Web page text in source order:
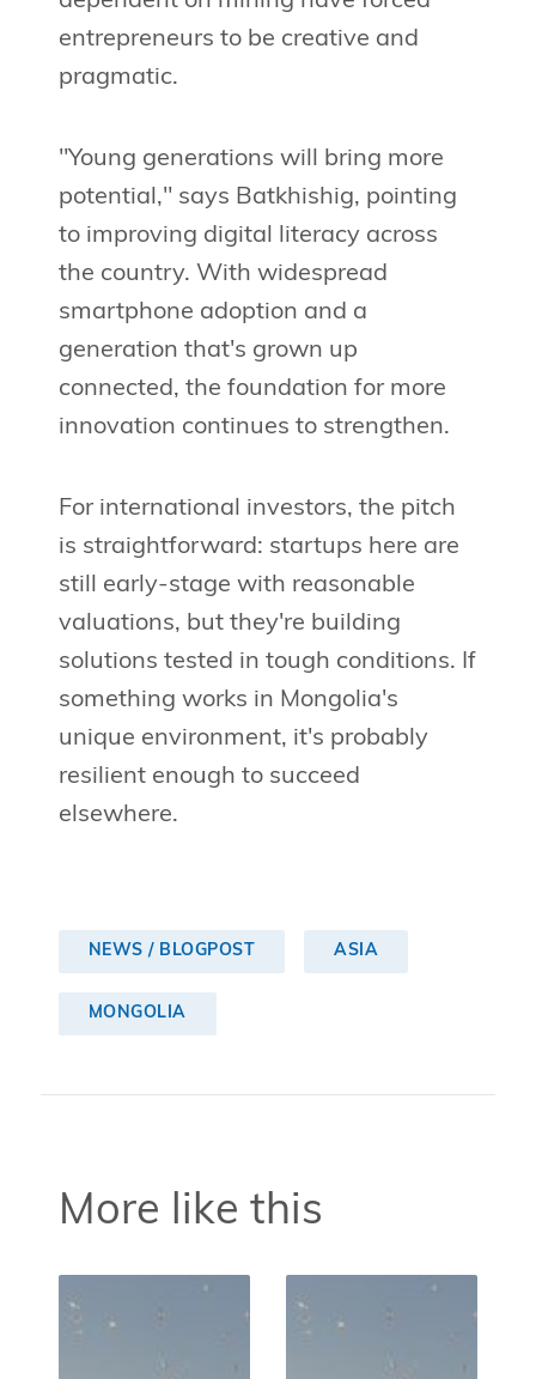
entrepreneurs to be creative and
pragmatic.
"Young generations will bring more
potential," says Batkhishig, pointing
to improving digital literacy across
the country. With widespread
smartphone adoption and a
generation that's grown up
connected, the foundation for more
innovation continues to strengthen.
For international investors, the pitch
is straightforward: startups here are
still early-stage with reasonable
valuations, but they're building
solutions tested in tough conditions. If
something works in Mongolia's
unique environment, it's probably
resilient enough to succeed
elsewhere.
NEWS / BLOGPOST ASIA
MONGOLIA
More like this